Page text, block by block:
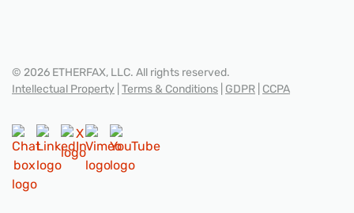
© 2026 ETHERFAX, LLC. All rights reserved.
Intellectual Property Terms & Conditions GDPR CCPA